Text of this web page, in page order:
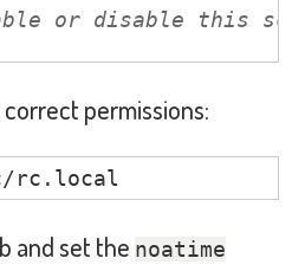
or disable this
does nothing.
by default
permissions:
rc.local
and set the noatime